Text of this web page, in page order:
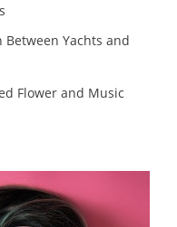
Yachts and
Flower and Music